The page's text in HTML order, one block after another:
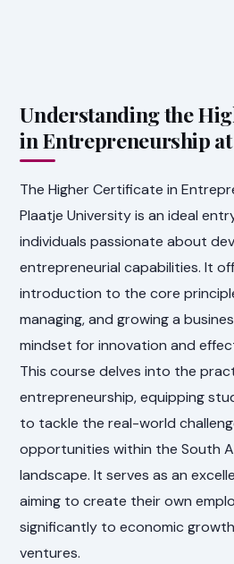
Understanding the
in Entrepreneurship at
The Higher Certificate in
Plaatje University is an ideal
individuals passionate about
entrepreneurial capabilities. It
introduction to the core
managing, and growing a
mindset for innovation and
This course delves into the
entrepreneurship, equipping
to tackle the real-world
opportunities within the South
landscape. It serves as an
aiming to create their own
significantly to economic
ventures.